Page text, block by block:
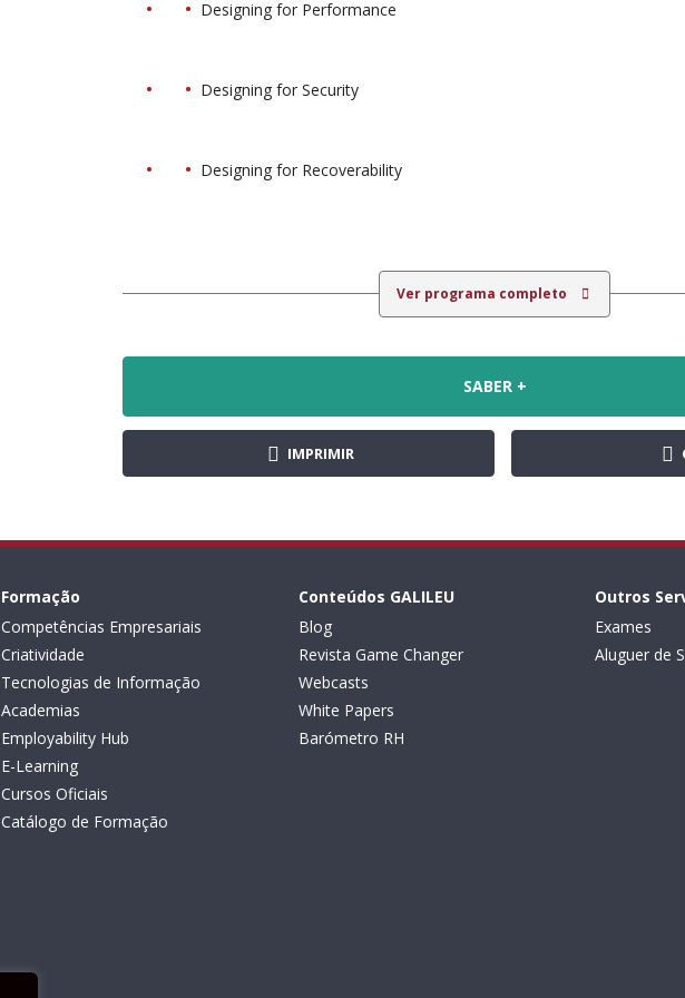
Designing for Performance
Designing for Security
Designing for Recoverability
Ver programa completo
SABER +
IMPRIMIR
Formação
Competências Empresariais
Criatividade
Tecnologias de Informação
Academias
Employability Hub
E-Learning
Cursos Oficiais
Catálogo de Formação
Conteúdos GALILEU
Blog
Revista Game Changer
Webcasts
White Papers
Barómetro RH
Outros
Exames
Aluguer de